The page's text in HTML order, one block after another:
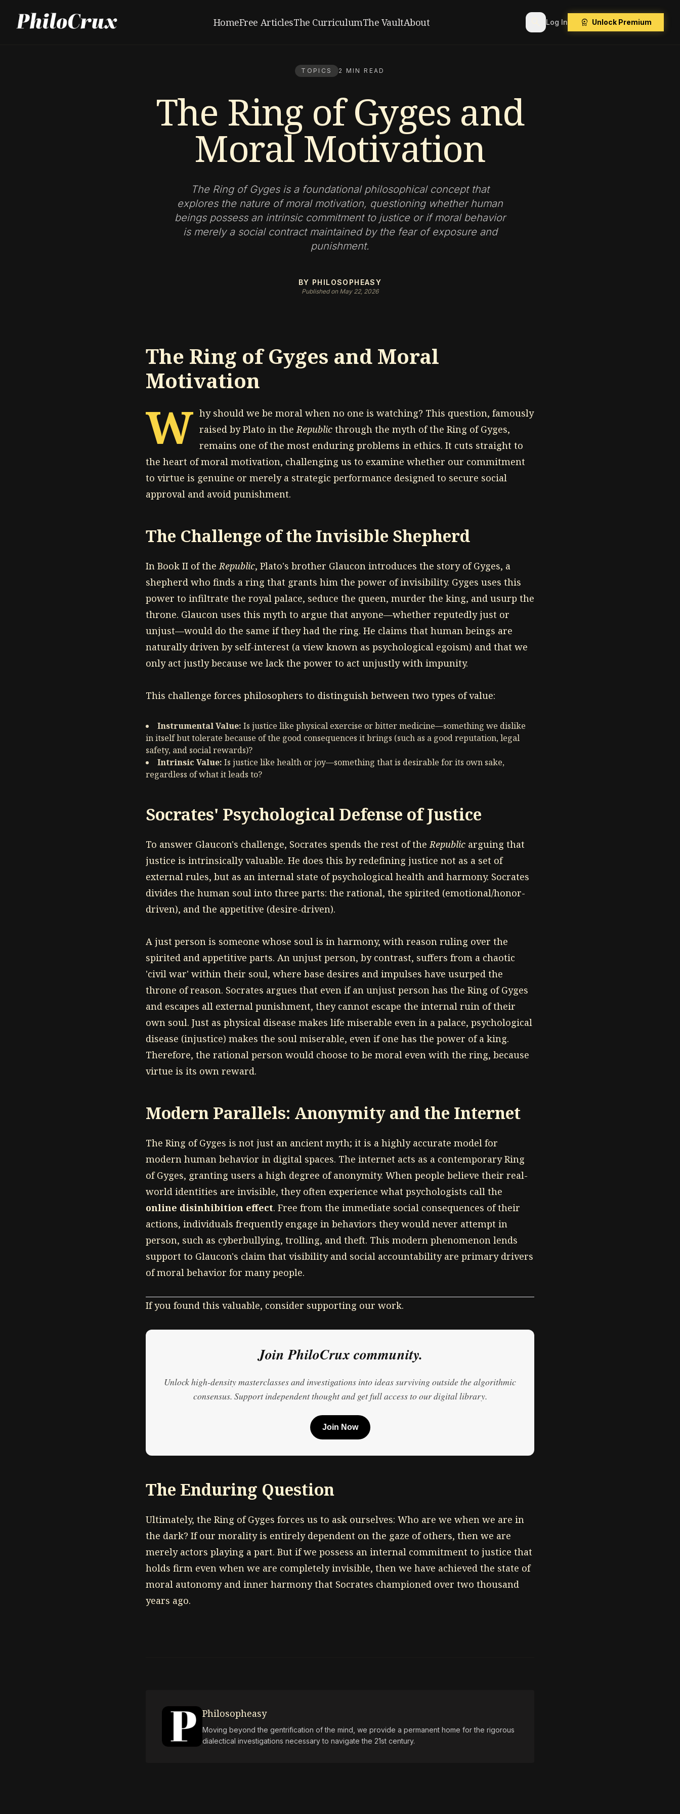
HomeFree ArticlesThe CurriculumThe VaultAbout search Log In workspace_premium Unlock Premium
TOPICS 2 MIN READ
The Ring of Gyges and
Moral Motivation
The Ring of Gyges is a foundational philosophical concept that
explores the nature of moral motivation, questioning whether human
beings possess an intrinsic commitment to justice or if moral behavior
is merely a social contract maintained by the fear of exposure and
punishment.
BY PHILOSOPHEASY
Published on May 22, 2026
The Ring of Gyges and Moral
Motivation
W hy should we be moral when no one is watching? This question, famously
raised by Plato in theRepublic through the myth of the Ring of Gyges,
remains one of the most enduring problems in ethics. It cuts straight to
the heart of moral motivation, challenging us to examine whether our commitment
to virtue is genuine or merely a strategic performance designed to secure social
approval and avoid punishment.
The Challenge of the Invisible Shepherd
In Book II of theRepublic, Plato's brother Glaucon introduces the story of Gyges, a
shepherd who finds a ring that grants him the power of invisibility. Gyges uses this
power to infiltrate the royal palace, seduce the queen, murder the king, and usurp the
throne. Glaucon uses this myth to argue that anyone—whether reputedly just or
unjust—would do the same if they had the ring. He claims that human beings are
naturally driven by self-interest (a view known as psychological egoism) and that we
only act justly because we lack the power to act unjustly with impunity.
This challenge forces philosophers to distinguish between two types of value:
Instrumental Value: Is justice like physical exercise or bitter medicine—something we dislike
in itself but tolerate because of the good consequences it brings (such as a good reputation, legal
safety, and social rewards)?
Intrinsic Value: Is justice like health or joy—something that is desirable for its own sake,
regardless of what it leads to?
Socrates' Psychological Defense of Justice
To answer Glaucon's challenge, Socrates spends the rest of theRepublic arguing that
justice is intrinsically valuable. He does this by redefining justice not as a set of
external rules, but as an internal state of psychological health and harmony. Socrates
divides the human soul into three parts: the rational, the spirited (emotional/honor-
driven), and the appetitive (desire-driven).
A just person is someone whose soul is in harmony, with reason ruling over the
spirited and appetitive parts. An unjust person, by contrast, suffers from a chaotic
'civil war' within their soul, where base desires and impulses have usurped the
throne of reason. Socrates argues that even if an unjust person has the Ring of Gyges
and escapes all external punishment, they cannot escape the internal ruin of their
own soul. Just as physical disease makes life miserable even in a palace, psychological
disease (injustice) makes the soul miserable, even if one has the power of a king.
Therefore, the rational person would choose to be moral even with the ring, because
virtue is its own reward.
Modern Parallels: Anonymity and the Internet
The Ring of Gyges is not just an ancient myth; it is a highly accurate model for
modern human behavior in digital spaces. The internet acts as a contemporary Ring
of Gyges, granting users a high degree of anonymity. When people believe their real-
world identities are invisible, they often experience what psychologists call the
online disinhibition effect. Free from the immediate social consequences of their
actions, individuals frequently engage in behaviors they would never attempt in
person, such as cyberbullying, trolling, and theft. This modern phenomenon lends
support to Glaucon's claim that visibility and social accountability are primary drivers
of moral behavior for many people.
If you found this valuable, consider supporting our work.
Join PhiloCrux community.
Unlock high-density masterclasses and investigations into ideas surviving outside the algorithmic
consensus. Support independent thought and get full access to our digital library.
Join Now
The Enduring Question
Ultimately, the Ring of Gyges forces us to ask ourselves: Who are we when we are in
the dark? If our morality is entirely dependent on the gaze of others, then we are
merely actors playing a part. But if we possess an internal commitment to justice that
holds firm even when we are completely invisible, then we have achieved the state of
moral autonomy and inner harmony that Socrates championed over two thousand
years ago.
Philosopheasy
Moving beyond the gentrification of the mind, we provide a permanent home for the rigorous
dialectical investigations necessary to navigate the 21st century.